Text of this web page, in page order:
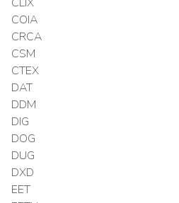
COIA
CRCA
CSM
CTEX
DAT
DDM
DIG
DOG
DUG
DXD
EET